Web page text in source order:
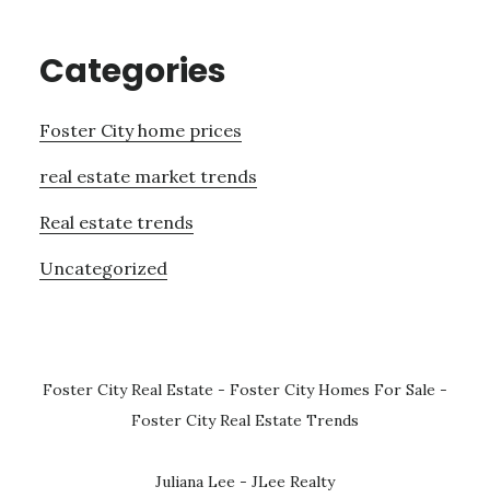
Categories
Foster City home prices
real estate market trends
Real estate trends
Uncategorized
Foster City Real Estate - Foster City Homes For Sale -
Foster City Real Estate Trends
Juliana Lee - JLee Realty